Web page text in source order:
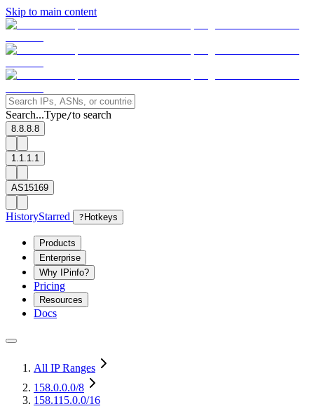
Skip to main content
Search...Type/to search
8.8.8.8
1.1.1.1
AS15169
HistoryStarred ? Hotkeys
Products
Enterprise
Why IPinfo?
Pricing
Resources
Docs
All IP Ranges
158.0.0.0/8
158.115.0.0/16